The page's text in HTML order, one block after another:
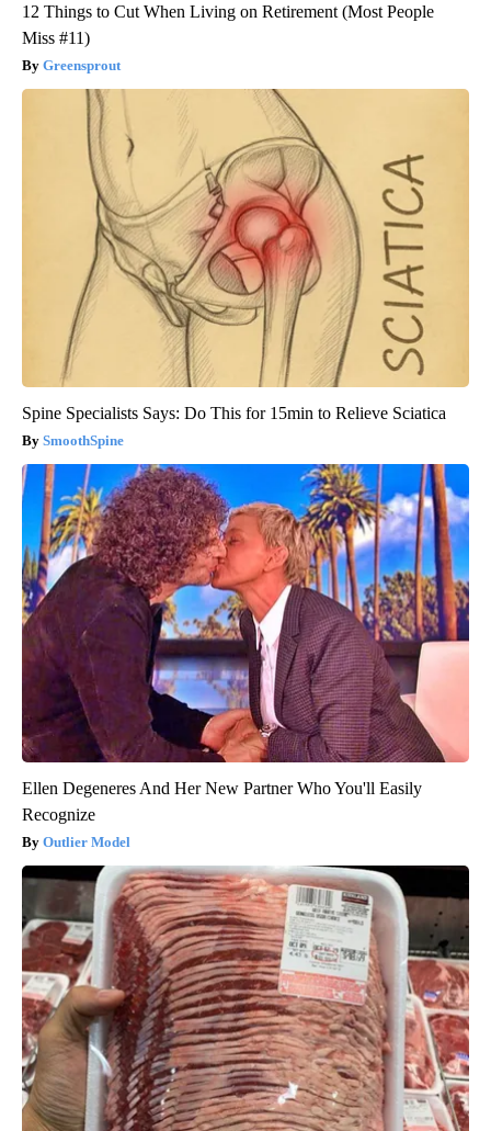
12 Things to Cut When Living on Retirement (Most People
Miss #11)
Greensprout
Spine Specialists Says: Do This for 15min to Relieve Sciatica
SmoothSpine
Ellen Degeneres And Her New Partner Who You'll Easily
Recognize
Outlier Model